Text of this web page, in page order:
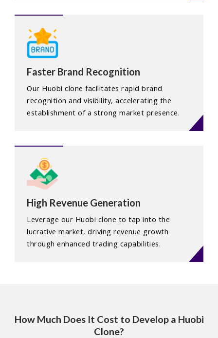
Faster Brand Recognition
Our Huobi clone facilitates rapid brand
recognition and visibility, accelerating the
establishment of a strong market presence.
High Revenue Generation
Leverage our Huobi clone to tap into the
lucrative market, driving revenue growth
through enhanced trading capabilities.
How Much Does It Cost to Develop a Huobi
Clone?